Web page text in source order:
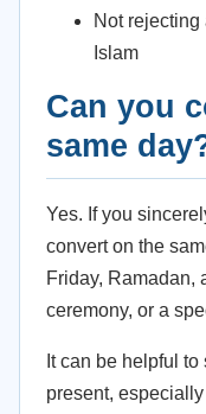
Not
Islam
Can you
same
Yes. If you
convert on the
Friday, Ramadan,
ceremony, or a
It can be helpful
present,